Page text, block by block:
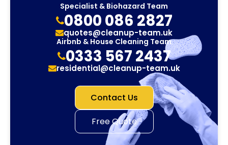
Specialist & Biohazard Team
0800 086 2827
quotes@cleanup-team.uk
Airbnb & House Cleaning Team
0333 567 2437
residential@cleanup-team.uk
Contact Us
Free Quote